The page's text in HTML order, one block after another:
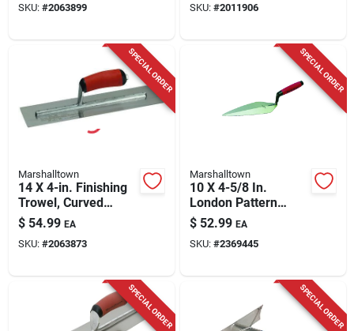
SKU: #2063899 SKU: #2011906
SPECIAL ORDER
Marshalltown
14 X 4-in. Finishing
Trowel, Curved
Durasoft Handle
$ 54.99 EA
SKU: #2063873
SPECIAL ORDER
Marshalltown
10 X 4-5/8 In.
London Pattern
Trowel
$ 52.99 EA
SKU: #2369445
SPECIAL ORDER SPECIAL ORDER